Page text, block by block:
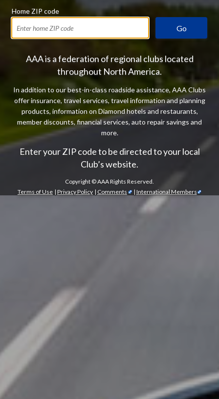
Home ZIP code
Go
AAA is a federation of regional clubs located
throughout North America.
In addition to our best-in-class roadside assistance, AAA Clubs
offer insurance, travel services, travel information and planning
products, information on Diamond hotels and restaurants,
member discounts, financial services, auto repair savings and
more.
Enter your ZIP code to be directed to your local
Club’s website.
Copyright ©AAA Rights Reserved.
Terms of Use | Privacy Policy | Comments | International Members